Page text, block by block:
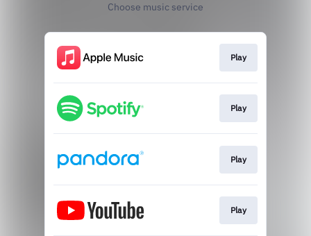
Choose music service
Play
Play
Play
Play